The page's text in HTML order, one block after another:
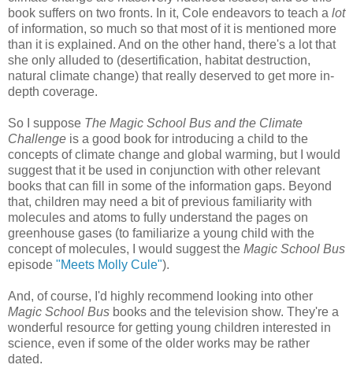
book suffers on two fronts. In it, Cole endeavors to teach a lot
of information, so much so that most of it is mentioned more
than it is explained. And on the other hand, there's a lot that
she only alluded to (desertification, habitat destruction,
natural climate change) that really deserved to get more in-
depth coverage.
So I suppose The Magic School Bus and the Climate
Challenge is a good book for introducing a child to the
concepts of climate change and global warming, but I would
suggest that it be used in conjunction with other relevant
books that can fill in some of the information gaps. Beyond
that, children may need a bit of previous familiarity with
molecules and atoms to fully understand the pages on
greenhouse gases (to familiarize a young child with the
concept of molecules, I would suggest the Magic School Bus
episode "Meets Molly Cule").
And, of course, I'd highly recommend looking into other
Magic School Bus books and the television show. They're a
wonderful resource for getting young children interested in
science, even if some of the older works may be rather
dated.